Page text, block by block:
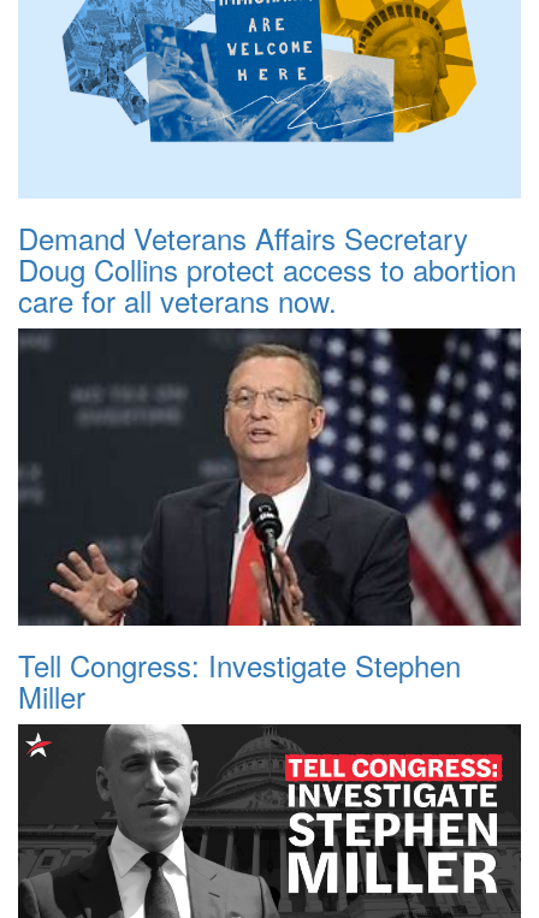
Demand Veterans Affairs Secretary
Doug Collins protect access to abortion
care for all veterans now.
Tell Congress: Investigate Stephen
Miller